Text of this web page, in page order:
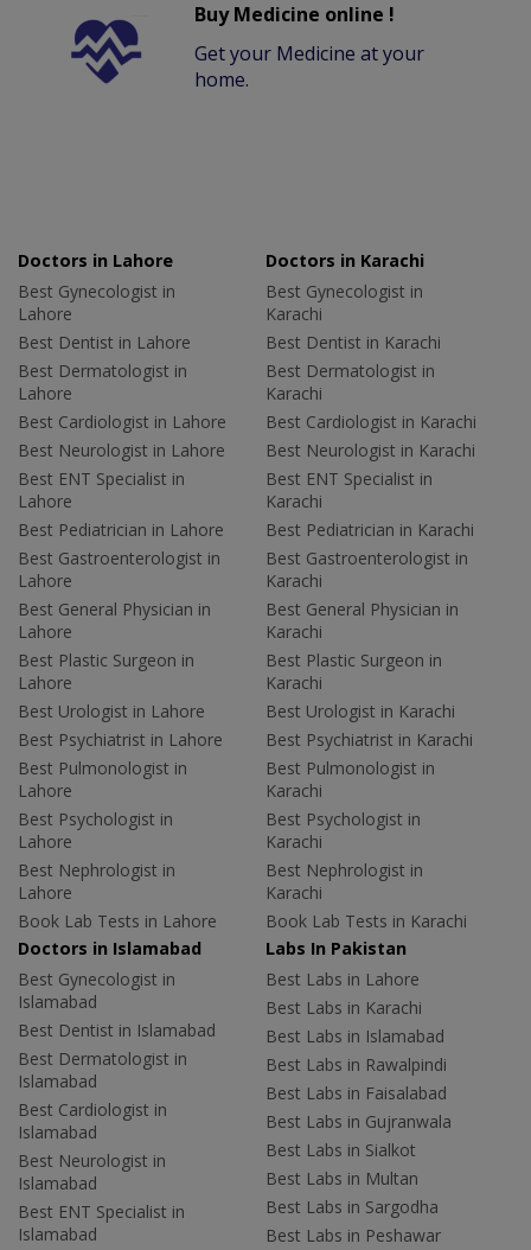
Buy Medicine online !
Get your Medicine at your
home.
Doctors in Lahore
Best Gynecologist in
Lahore
Best Dentist in Lahore
Best Dermatologist in
Lahore
Best Cardiologist in Lahore
Best Neurologist in Lahore
Best ENT Specialist in
Lahore
Best Pediatrician in Lahore
Best Gastroenterologist in
Lahore
Best General Physician in
Lahore
Best Plastic Surgeon in
Lahore
Best Urologist in Lahore
Best Psychiatrist in Lahore
Best Pulmonologist in
Lahore
Best Psychologist in
Lahore
Best Nephrologist in
Lahore
Book Lab Tests in Lahore
Doctors in Karachi
Best Gynecologist in
Karachi
Best Dentist in Karachi
Best Dermatologist in
Karachi
Best Cardiologist in Karachi
Best Neurologist in Karachi
Best ENT Specialist in
Karachi
Best Pediatrician in Karachi
Best Gastroenterologist in
Karachi
Best General Physician in
Karachi
Best Plastic Surgeon in
Karachi
Best Urologist in Karachi
Best Psychiatrist in Karachi
Best Pulmonologist in
Karachi
Best Psychologist in
Karachi
Best Nephrologist in
Karachi
Book Lab Tests in Karachi
Doctors in Islamabad
Best Gynecologist in
Islamabad
Best Dentist in Islamabad
Best Dermatologist in
Islamabad
Best Cardiologist in
Islamabad
Best Neurologist in
Islamabad
Best ENT Specialist in
Islamabad
Labs In Pakistan
Best Labs in Lahore
Best Labs in Karachi
Best Labs in Islamabad
Best Labs in Rawalpindi
Best Labs in Faisalabad
Best Labs in Gujranwala
Best Labs in Sialkot
Best Labs in Multan
Best Labs in Sargodha
Best Labs in Peshawar